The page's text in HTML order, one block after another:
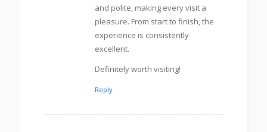
and polite, making every visit a
pleasure. From start to finish, the
experience is consistently
excellent.
Definitely worth visiting!
Reply